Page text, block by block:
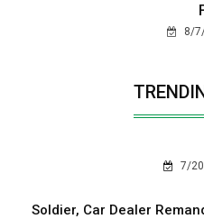
8/
7/
Soldier, Car Dealer